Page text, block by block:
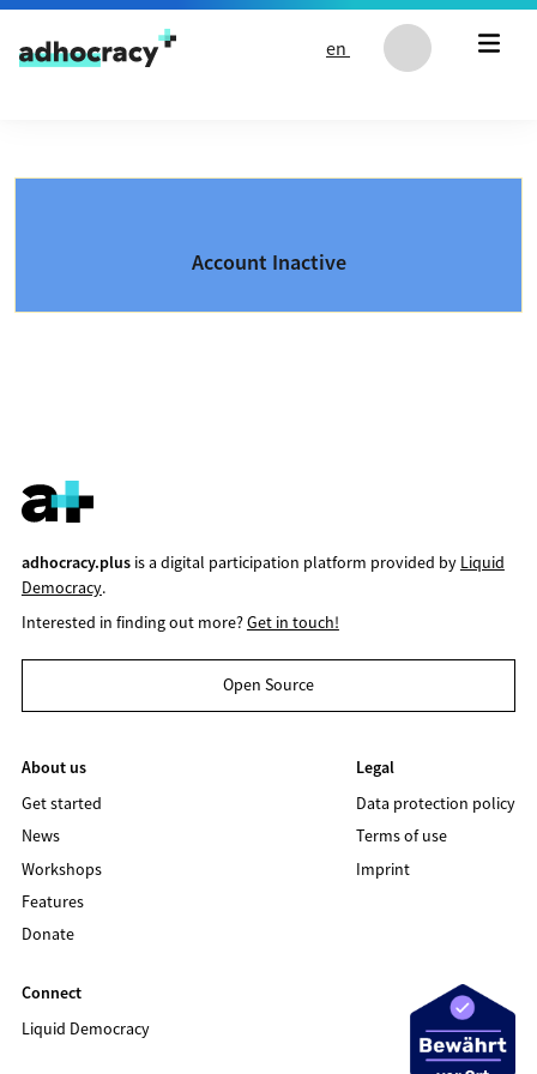
Skip to content
en
Account Inactive
adhocracy.plusis a digital participation platform provided by Liquid
Democracy.
Interested in finding out more?Get in touch!
Open Source
About us
Get started
News
Workshops
Features
Donate
Legal
Data protection policy
Terms of use
Imprint
Connect
Liquid Democracy